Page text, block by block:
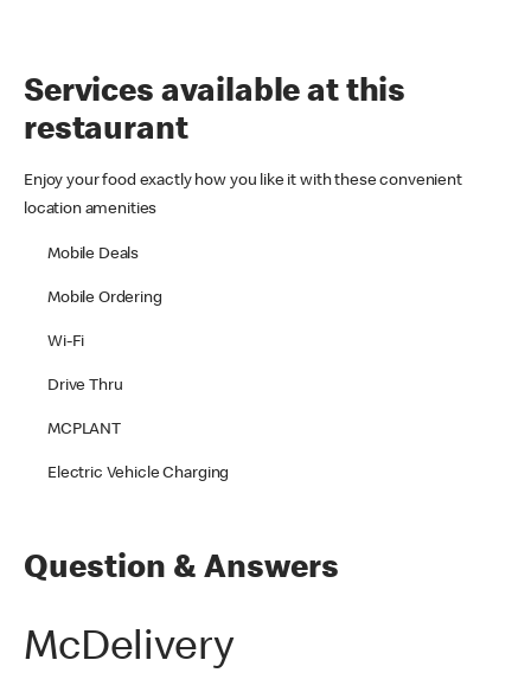
Services available at this
restaurant
Enjoy your food exactly how you like it with these convenient
location amenities
Mobile Deals
Mobile Ordering
Wi-Fi
Drive Thru
MCPLANT
Electric Vehicle Charging
Question & Answers
McDelivery